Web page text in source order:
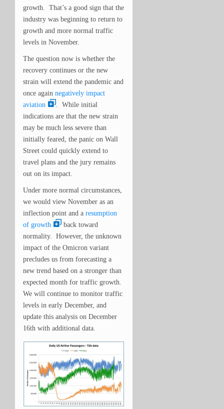
growth. That’s a good sign that the
industry was beginning to return to
growth and more normal traffic
levels in November.
The question now is whether the
recovery continues or the new
strain will extend the pandemic and
once again negatively impact
aviation
. While initial
indications are that the new strain
may be much less severe than
initially feared, the panic on Wall
Street could quickly extend to
travel plans and the jury remains
out on its impact.
Under more normal circumstances,
we would view November as an
inflection point and a resumption
of growth
back toward
normality. However, the unknown
impact of the Omicron variant
precludes us from forecasting a
new trend based on a stronger than
expected month for traffic growth.
We will continue to monitor traffic
levels in early December, and
update this analysis on December
16th with additional data.